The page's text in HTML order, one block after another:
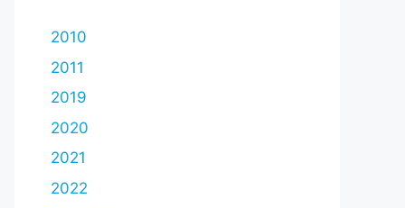
2010
2011
2019
2020
2021
2022